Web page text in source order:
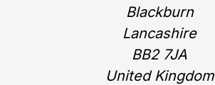
Blackburn
Lancashire
BB2 7JA
United Kingdom‎